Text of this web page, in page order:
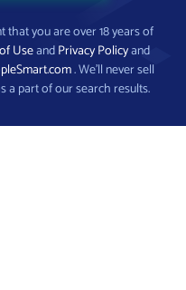
that you are over 18 years of
UseandPrivacy Policyand
. We’ll never sell
a part of our search results.